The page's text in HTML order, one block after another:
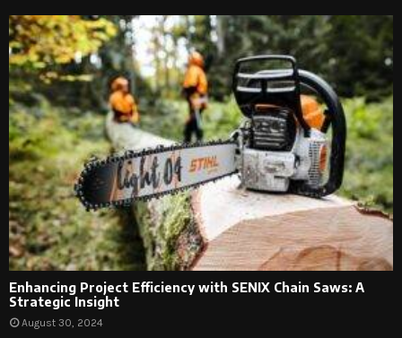
Enhancing Project Efficiency with SENIX Chain Saws: A
Strategic Insight
August 30, 2024